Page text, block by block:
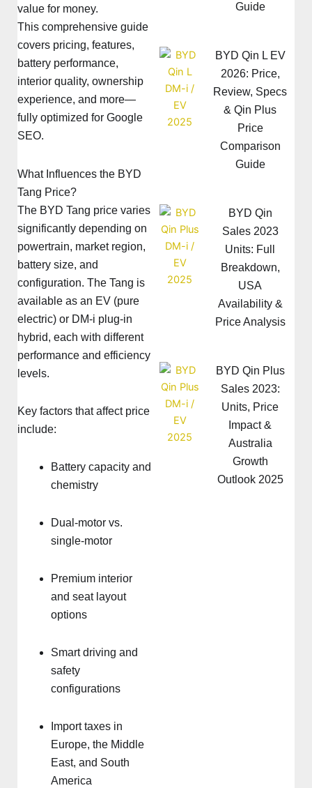
value for money.
This comprehensive guide
covers pricing, features,
battery performance,
interior quality, ownership
experience, and more—
fully optimized for Google
SEO.
What Influences the BYD
Tang Price?
The BYD Tang price varies
significantly depending on
powertrain, market region,
battery size, and
configuration. The Tang is
available as an EV (pure
electric) or DM-i plug-in
hybrid, each with different
performance and efficiency
levels.
Key factors that affect price
include:
Battery capacity and
chemistry
Dual-motor vs.
single-motor
Premium interior
and seat layout
options
Smart driving and
safety
configurations
Import taxes in
Europe, the Middle
East, and South
America
Guide
BYD Qin L EV
2026: Price,
Review, Specs
& Qin Plus
Price
Comparison
Guide
BYD Qin
Sales 2023
Units: Full
Breakdown,
USA
Availability &
Price Analysis
BYD Qin Plus
Sales 2023:
Units, Price
Impact &
Australia
Growth
Outlook 2025